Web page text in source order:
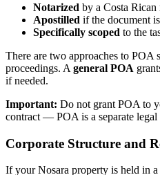
Notarized by a Costa
Apostilled if the document
Specifically scoped to the
There are two approaches to POA
proceedings. A general POA
if needed.
Important: Do not grant POA to
contract — POA is a separate
Corporate Structure and
If your Nosara property is held in